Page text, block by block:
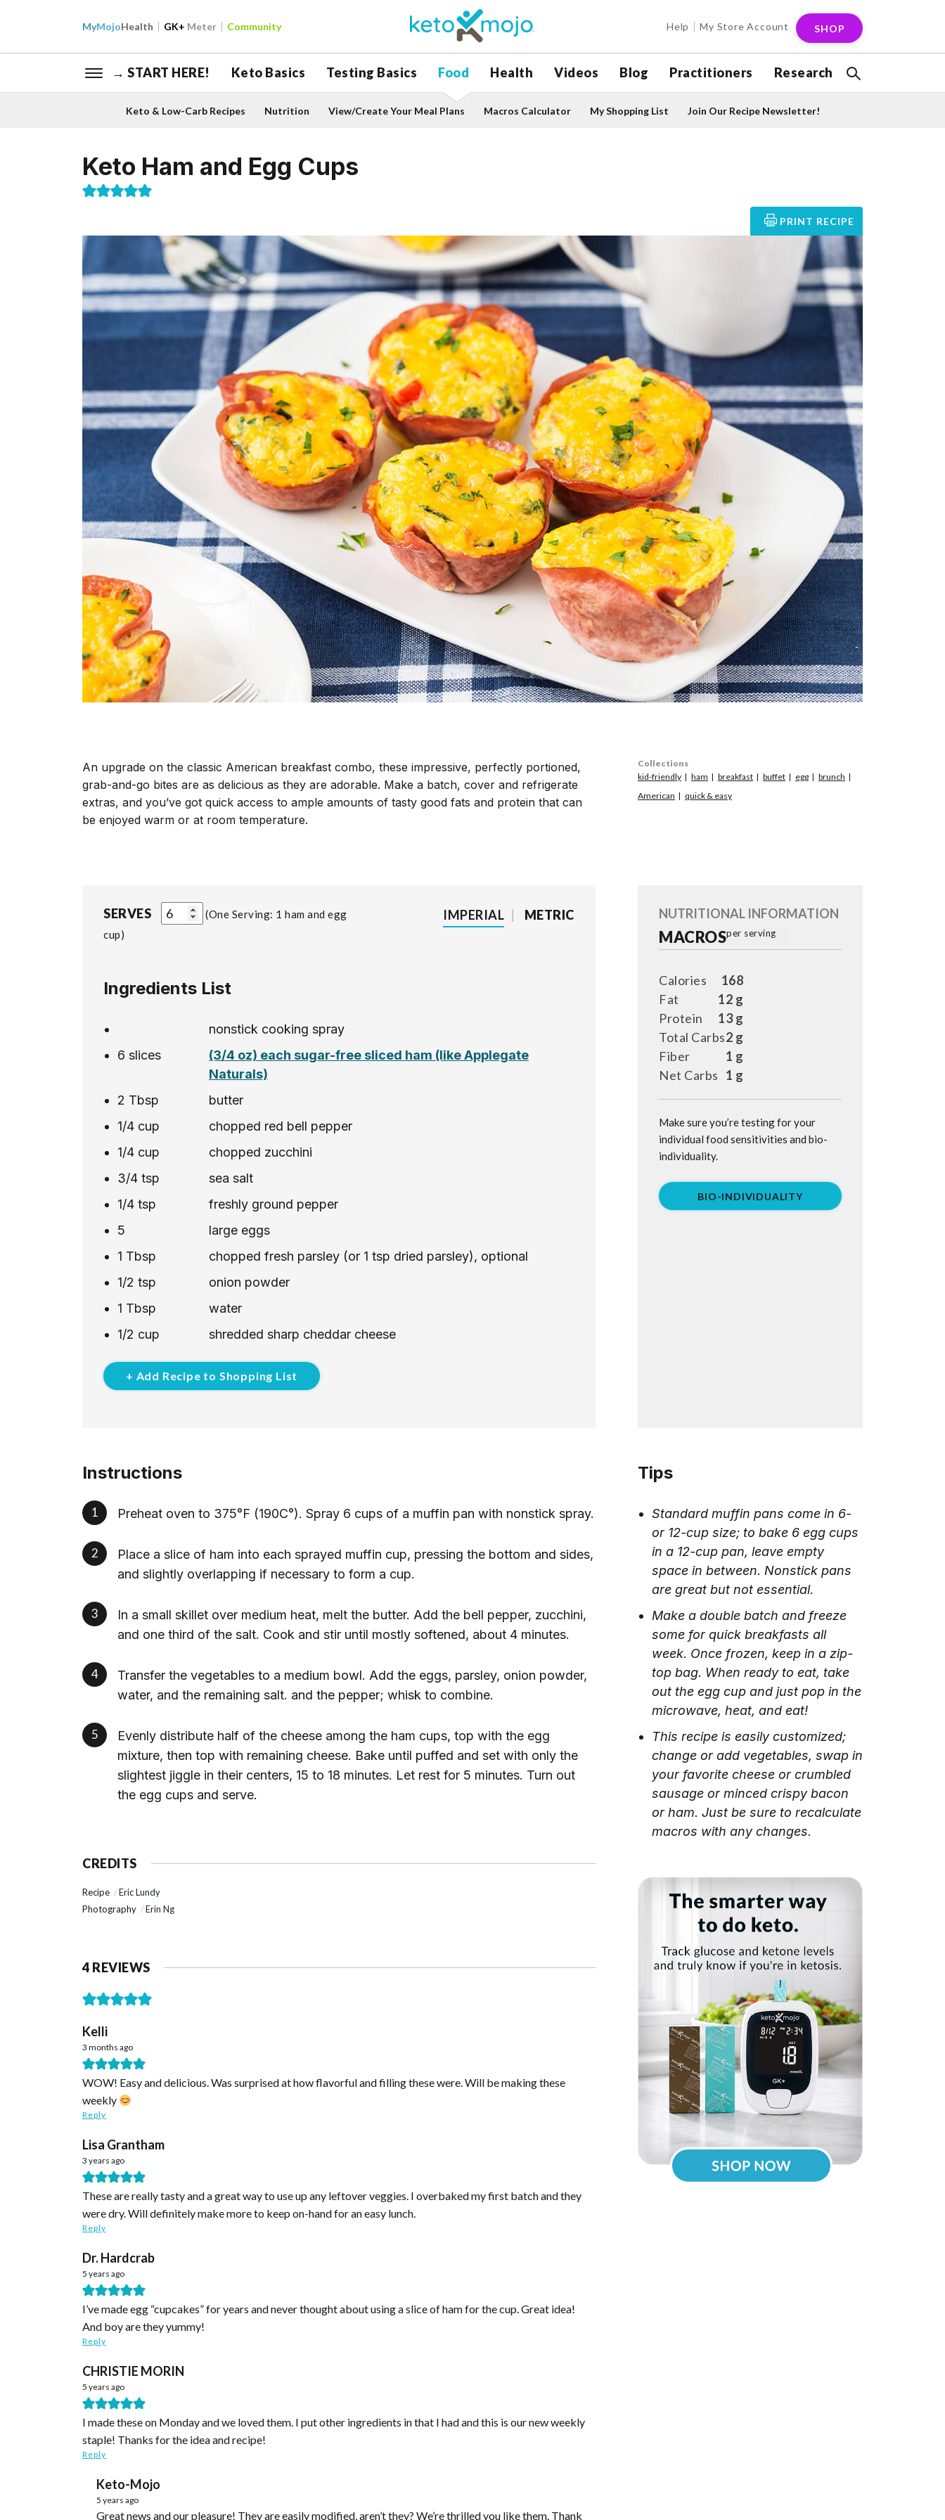
MyMojoHealth GK+ Meter Community Help My Store Account SHOP
→ START HERE! Keto Basics Testing Basics Food Health Videos Blog Practitioners Research
Keto & Low-Carb Recipes Nutrition View/Create Your Meal Plans Macros Calculator My Shopping List Join Our Recipe Newsletter!
Keto Ham and Egg Cups
PRINT RECIPE
An upgrade on the classic American breakfast combo, these impressive, perfectly portioned,
grab-and-go bites are as delicious as they are adorable. Make a batch, cover and refrigerate
extras, and you’ve got quick access to ample amounts of tasty good fats and protein that can
be enjoyed warm or at room temperature.
Collections
kid-friendly
ham breakfast buffet egg
brunch
American
quick & easy
SERVES
One Serving: 1 ham and egg
cup
IMPERIAL METRIC
Ingredients List
nonstick cooking spray
6 slices
(3/4 oz) each sugar-free sliced ham (like Applegate
Naturals)
2 Tbsp
butter
1/4 cup
chopped red bell pepper
1/4 cup
chopped zucchini
3/4 tsp
sea salt
1/4 tsp
freshly ground pepper
5
large eggs
1 Tbsp
chopped fresh parsley (or 1 tsp dried parsley), optional
1/2 tsp
onion powder
1 Tbsp
water
1/2 cup shredded sharp cheddar cheese
+ Add Recipe to Shopping List
NUTRITIONAL INFORMATION
MACROSper serving
168
Calories
12 g
Fat
13 g
Protein
2 g
Total Carbs
1 g
Fiber
1 g
Net Carbs
Make sure you’re testing for your
individual food sensitivities and bio-
individuality.
BIO-INDIVIDUALITY
Instructions
Preheat oven to 375°F (190C°). Spray 6 cups of a muffin pan with nonstick spray.
Place a slice of ham into each sprayed muffin cup, pressing the bottom and sides,
and slightly overlapping if necessary to form a cup.
In a small skillet over medium heat, melt the butter. Add the bell pepper, zucchini,
and one third of the salt. Cook and stir until mostly softened, about 4 minutes.
Transfer the vegetables to a medium bowl. Add the eggs, parsley, onion powder,
water, and the remaining salt. and the pepper; whisk to combine.
Evenly distribute half of the cheese among the ham cups, top with the egg
mixture, then top with remaining cheese. Bake until puffed and set with only the
slightest jiggle in their centers, 15 to 18 minutes. Let rest for 5 minutes. Turn out
the egg cups and serve.
CREDITS
Recipe
Eric Lundy
Photography
Erin Ng
4 REVIEWS
Kelli
3 months ago
WOW! Easy and delicious. Was surprised at how flavorful and filling these were. Will be making these
weekly
Reply
Lisa Grantham
3 years ago
These are really tasty and a great way to use up any leftover veggies. I overbaked my first batch and they
were dry. Will definitely make more to keep on-hand for an easy lunch.
Reply
Dr. Hardcrab
5 years ago
I’ve made egg “cupcakes” for years and never thought about using a slice of ham for the cup. Great idea!
And boy are they yummy!
Reply
CHRISTIE MORIN
5 years ago
I made these on Monday and we loved them. I put other ingredients in that I had and this is our new weekly
staple! Thanks for the idea and recipe!
Reply
Keto-Mojo
5 years ago
Great news and our pleasure! They are easily modified, aren’t they? We’re thrilled you like them. Thank
Tips
Standard muffin pans come in 6-
or 12-cup size; to bake 6 egg cups
in a 12-cup pan, leave empty
space in between. Nonstick pans
are great but not essential.
Make a double batch and freeze
some for quick breakfasts all
week. Once frozen, keep in a zip-
top bag. When ready to eat, take
out the egg cup and just pop in the
microwave, heat, and eat!
This recipe is easily customized;
change or add vegetables, swap in
your favorite cheese or crumbled
sausage or minced crispy bacon
or ham. Just be sure to recalculate
macros with any changes.